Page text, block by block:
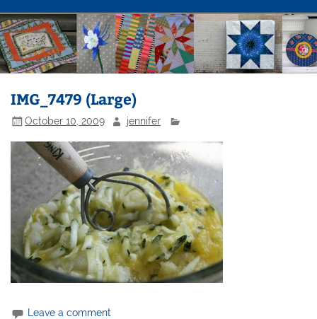
IMG_7479 (Large)
October 10, 2009 jennifer
Leave a comment